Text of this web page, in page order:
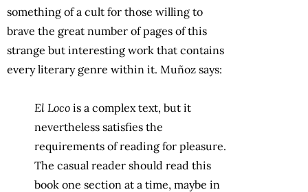
something of a cult for those willing to
brave the great number of pages of this
strange but interesting work that contains
every literary genre within it. Muñoz says:
El Loco is a complex text, but it
nevertheless satisfies the
requirements of reading for pleasure.
The casual reader should read this
book one section at a time, maybe in